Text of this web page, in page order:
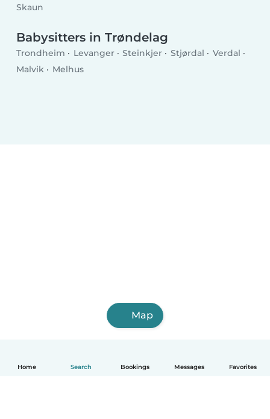
Home Search Bookings Messages Favorites
Skaun
Babysitters in Trøndelag
Trondheim Levanger Steinkjer Stjørdal
Verdal
Malvik
Melhus
Map